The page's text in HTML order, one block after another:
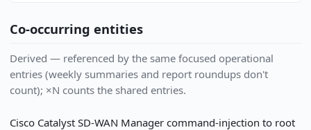
Co-occurring entities
Derived — referenced by the same focused operational
entries (weekly summaries and report roundups don't
count); ×N counts the shared entries.
Cisco Catalyst SD-WAN Manager command-injection to root